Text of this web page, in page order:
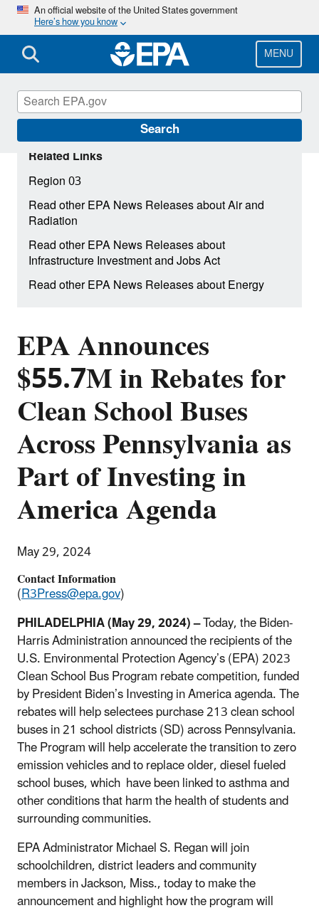
Skip
main
content
An official website of the United States government
Here’s how you know
MENU
Search
EPA Announces
$55.7M in Rebates for
Clean School Buses
Across Pennsylvania as
Part of Investing in
America Agenda
May 29, 2024
Contact Information
(R3Press@epa.gov)
PHILADELPHIA (May 29, 2024) –Today, the Biden-
Harris Administration announced the recipients of the
U.S. Environmental Protection Agency’s (EPA) 2023
Clean School Bus Program rebate competition, funded
by President Biden’s Investing in America agenda.The
rebates will help selectees purchase 213 clean school
buses in 21 school districts (SD) across Pennsylvania.
The Program will help accelerate the transition to zero
emission vehicles and to replace older, diesel fueled
school buses, which have been linked to asthma and
other conditions that harm the health of students and
surrounding communities.
EPA Administrator Michael S. Regan will join
schoolchildren, district leaders and community
members in Jackson, Miss., today to make the
announcement and highlight how the program will
Related Links
Region 03
Read other EPA News Releases about Air and
Radiation
Read other EPA News Releases about
Infrastructure Investment and Jobs Act
Read other EPA News Releases about Energy